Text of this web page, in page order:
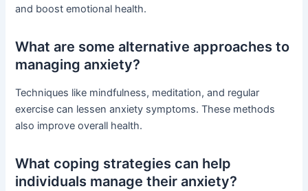
and boost emotional health.
What are some alternative approaches to
managing anxiety?
Techniques like mindfulness, meditation, and regular
exercise can lessen anxiety symptoms. These methods
also improve overall health.
What coping strategies can help
individuals manage their anxiety?